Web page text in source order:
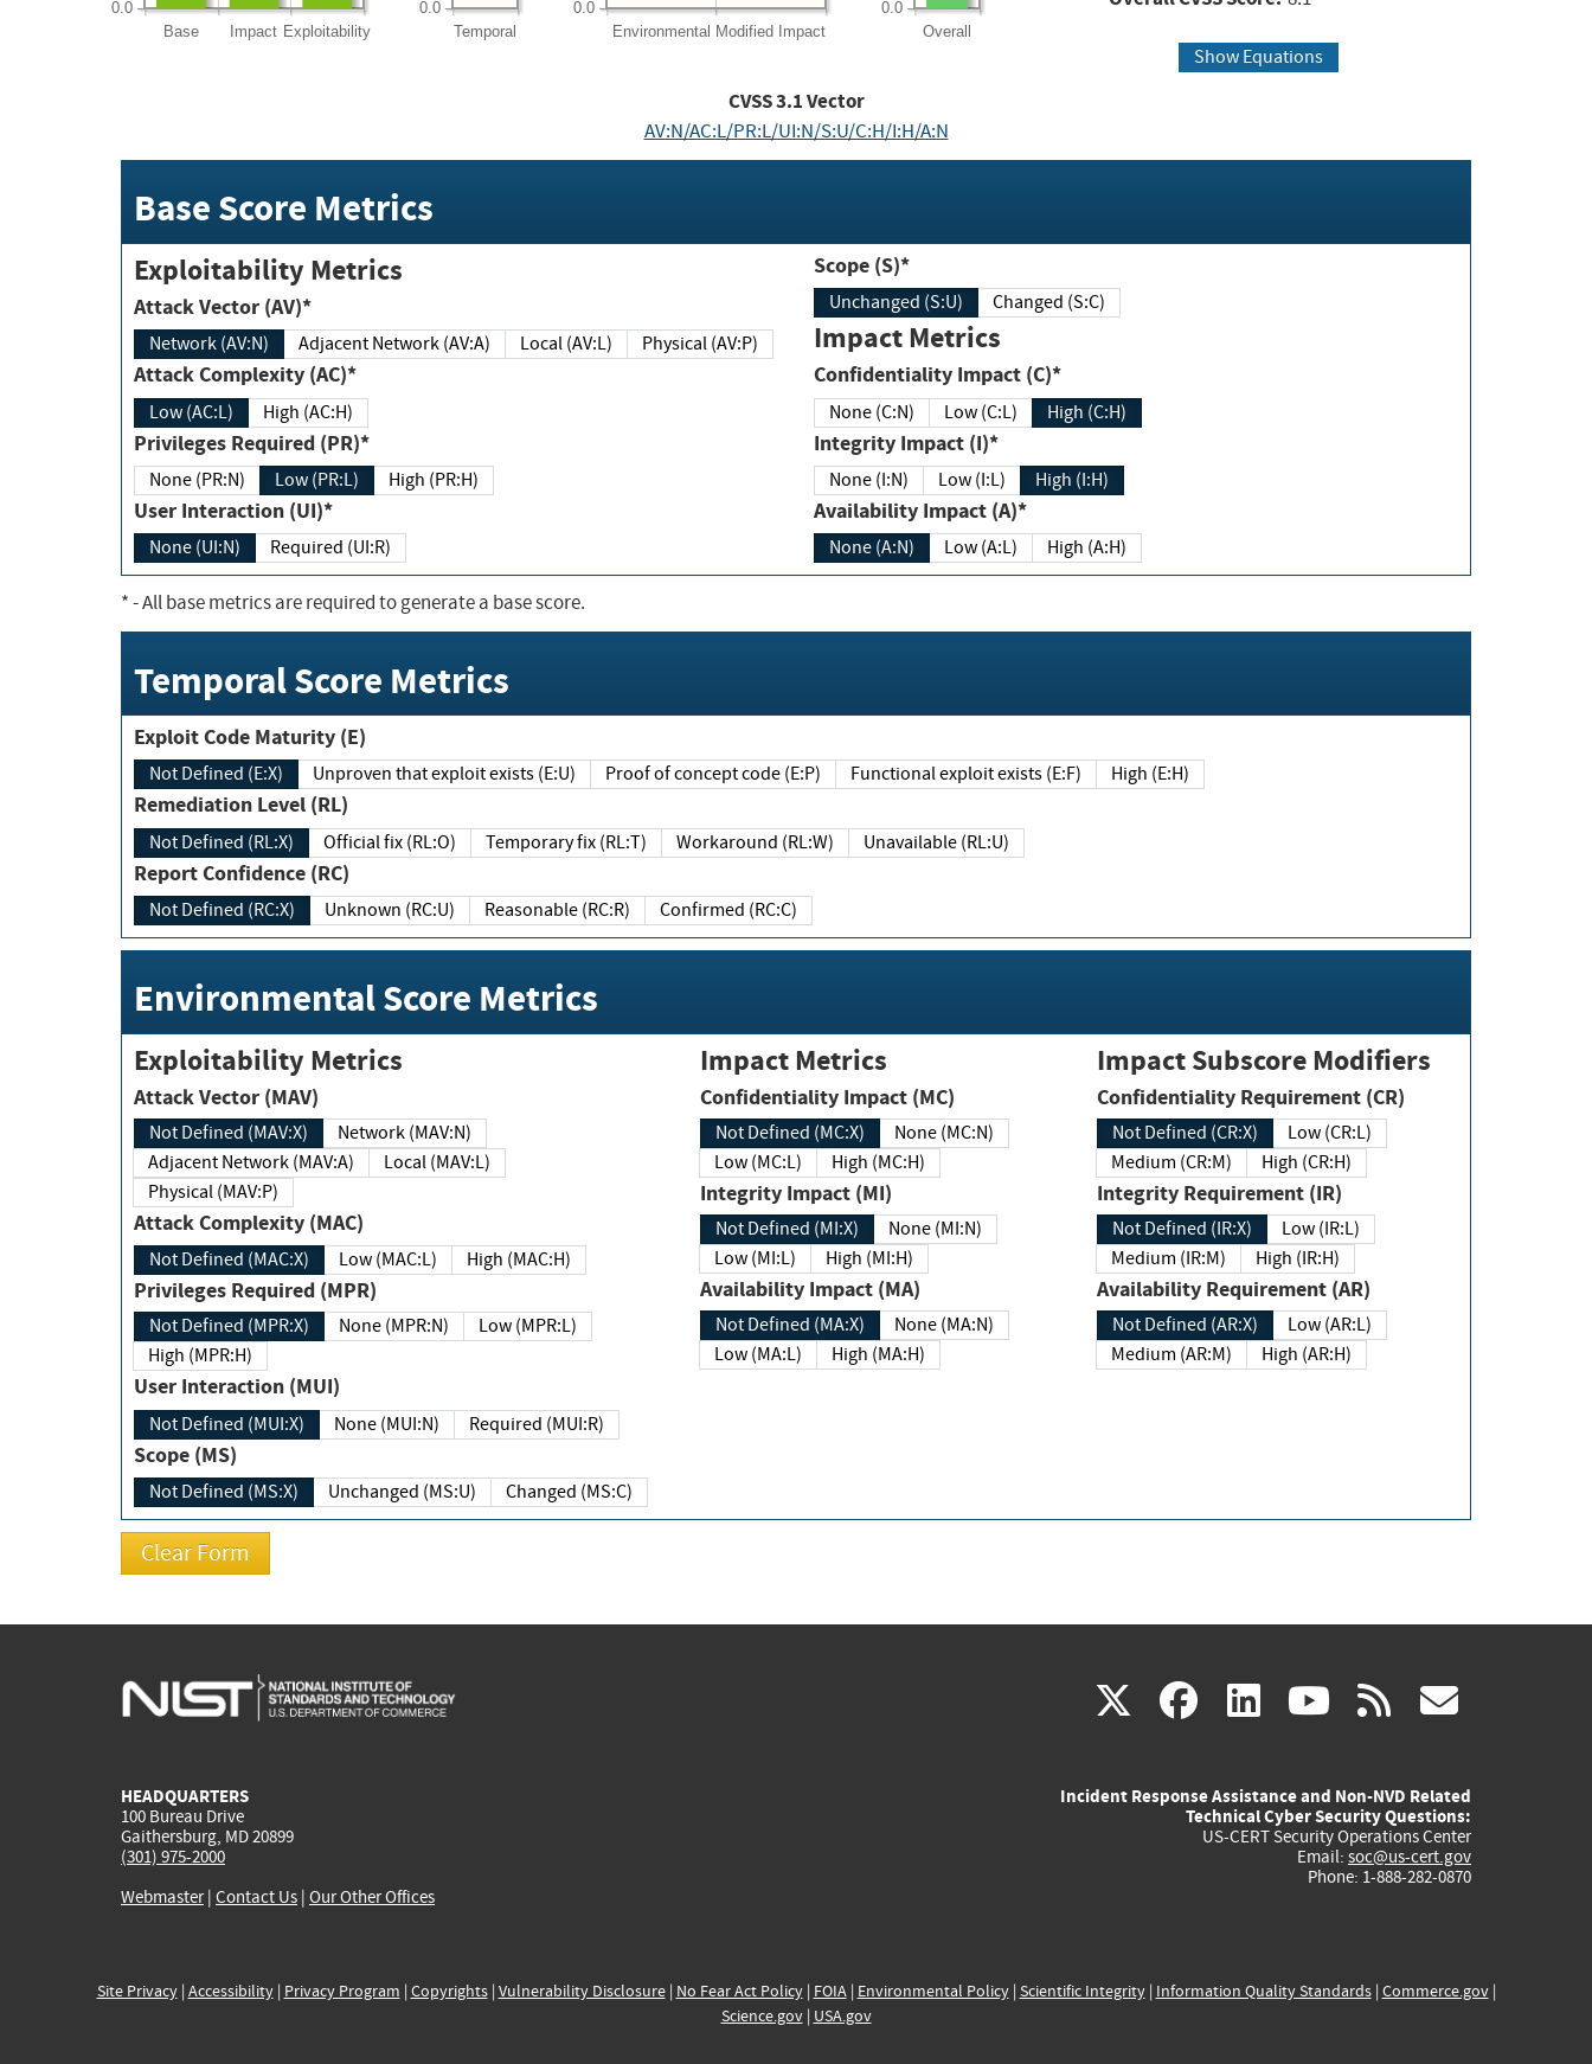
Base Impact Exploitability
0.0
Temporal
0.0
Environmental Modified Impact
0.0
Overall
0.0
Show Equations
CVSS3.1Vector
AV:N/AC:L/PR:L/UI:N/S:U/C:H/I:H/A:N
Base Score Metrics
Exploitability Metrics
Attack Vector (AV)*
Network (AV:N) Adjacent Network (AV:A) Local (AV:L) Physical (AV:P)
Attack Complexity (AC)*
Low (AC:L) High (AC:H)
Privileges Required (PR)*
None (PR:N) Low (PR:L) High (PR:H)
User Interaction (UI)*
None (UI:N) Required (UI:R)
Scope (S)*
Unchanged (S:U) Changed (S:C)
Impact Metrics
Confidentiality Impact (C)*
None (C:N) Low (C:L) High (C:H)
Integrity Impact (I)*
None (I:N) Low (I:L) High (I:H)
Availability Impact (A)*
None (A:N) Low (A:L) High (A:H)
*- All base metrics are required to generate a base score.
Temporal Score Metrics
Exploit Code Maturity (E)
Not Defined (E:X) Unproven that exploit exists (E:U) Proof of concept code (E:P) Functional exploit exists (E:F) High (E:H)
Remediation Level (RL)
Not Defined (RL:X) Official fix (RL:O) Temporary fix (RL:T) Workaround (RL:W) Unavailable (RL:U)
Report Confidence (RC)
Not Defined (RC:X) Unknown (RC:U) Reasonable (RC:R) Confirmed (RC:C)
Environmental Score Metrics
Exploitability Metrics
Attack Vector (MAV)
Not Defined (MAV:X)
Network (MAV:N)
Adjacent Network (MAV:A)
Local (MAV:L)
Physical (MAV:P)
Attack Complexity (MAC)
Not Defined (MAC:X) Low (MAC:L) High (MAC:H)
Privileges Required (MPR)
Not Defined (MPR:X) None (MPR:N)
Low (MPR:L)
High (MPR:H)
User Interaction (MUI)
Not Defined (MUI:X) None (MUI:N) Required (MUI:R)
Scope (MS)
Not Defined (MS:X) Unchanged (MS:U) Changed (MS:C)
Impact Metrics
Confidentiality Impact (MC)
Not Defined (MC:X)
None (MC:N)
Low (MC:L)
High (MC:H)
Integrity Impact (MI)
Not Defined (MI:X)
None (MI:N)
Low (MI:L)
High (MI:H)
Availability Impact (MA)
Not Defined (MA:X)
None (MA:N)
Low (MA:L)
High (MA:H)
Impact Subscore Modifiers
Confidentiality Requirement (CR)
Not Defined (CR:X)
Low (CR:L)
Medium (CR:M)
High (CR:H)
Integrity Requirement (IR)
Not Defined (IR:X)
Low (IR:L)
Medium (IR:M)
High (IR:H)
Availability Requirement (AR)
Not Defined (AR:X)
Low (AR:L)
Medium (AR:M)
High (AR:H)
X(link
external)
facebook
(link
external)
linkedin
(link
external)
youtube
(link
external)
rss
HEADQUARTERS
100 Bureau Drive
Gaithersburg, MD 20899
(301) 975-2000
Webmaster| Contact Us | Our Other Offices
Incident Response Assistance and Non-NVD Related
Technical Cyber Security Questions:
US-CERT Security Operations Center
Email: soc@us-cert.gov
Phone: 1-888-282-0870
Site Privacy| Accessibility| Privacy Program | Copyrights| Vulnerability Disclosure| No Fear Act Policy| FOIA| Environmental Policy| Scientific Integrity| Information Quality Standards| Commerce.gov|
Science.gov| USA.gov